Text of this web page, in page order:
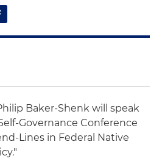
Baker-Shenk will speak
Governance Conference
Lines in Federal Native